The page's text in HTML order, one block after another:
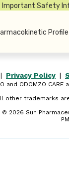
Important Safety
Profile
| Privacy Policy |
and ODOMZO
other trademarks
© 2026 Sun